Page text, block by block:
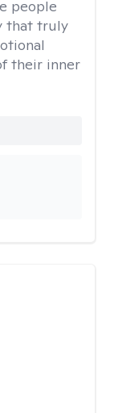
people
that truly
their inner